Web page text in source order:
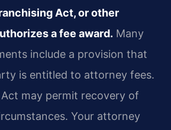
Act, or other
a fee award. Many
include a provision that
is entitled to attorney fees.
may permit recovery of
Your attorney